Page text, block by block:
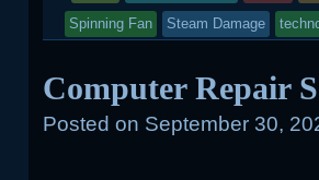
Spinning Fan Steam Damage
Computer Repair
Posted on September 30,